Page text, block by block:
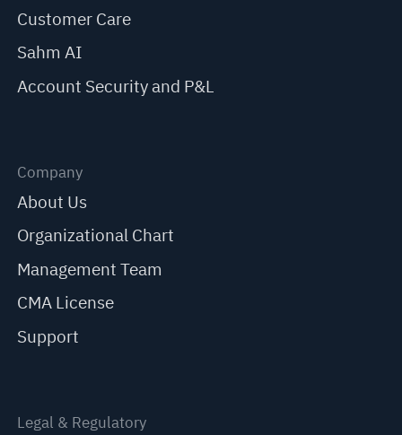
Customer Care
Sahm AI
Account Security and P&L
Company
About Us
Organizational Chart
Management Team
CMA License
Support
Legal & Regulatory